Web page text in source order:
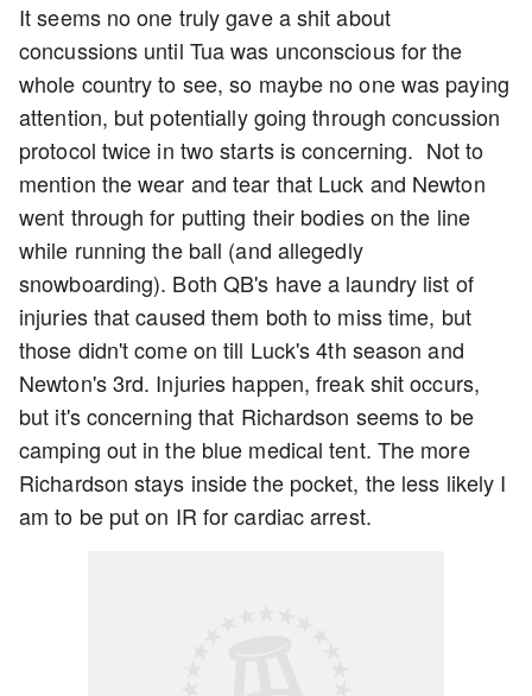
It seems no one truly gave a shit about
concussions until Tua was unconscious for the
whole country to see, so maybe no one was paying
attention, but potentially going through concussion
protocol twice in two starts is concerning. Not to
mention the wear and tear that Luck and Newton
went through for putting their bodies on the line
while running the ball (and allegedly
snowboarding). Both QB's have a laundry list of
injuries that caused them both to miss time, but
those didn't come on till Luck's 4th season and
Newton's 3rd. Injuries happen, freak shit occurs,
but it's concerning that Richardson seems to be
camping out in the blue medical tent. The more
Richardson stays inside the pocket, the less likely I
am to be put on IR for cardiac arrest.